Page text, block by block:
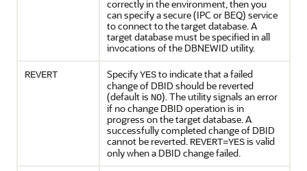
correctly in the environment, then you
can specify a secure (IPC or BEQ) service
to connect to the target database. A
target database must be specified in all
invocations of the DBNEWID utility.
REVERT SpecifyYESto indicate that a failed
change of DBID should be reverted
(default is NO). The utility signals an error
if no change DBID operation is in
progress on the target database. A
successfully completed change of DBID
cannot be reverted. REVERT=YESis valid
only when a DBID change failed.